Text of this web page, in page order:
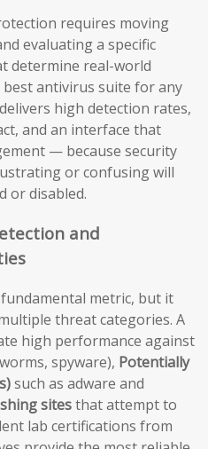
requires moving
evaluating a specific
determine real-world
antivirus suite for any
high detection rates,
and an interface that
— because security
or confusing will
or disabled.
and
metric, but it
threat categories. A
high performance against
spyware), Potentially
such as adware and
sitesthat attempt to
lab certifications from